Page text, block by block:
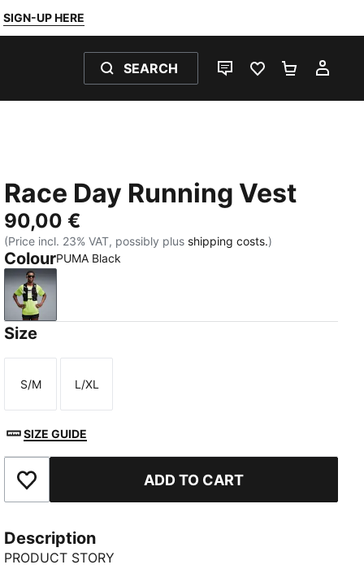
SIGN-UP HERE
SEARCH
LIVE CHATFAVOURITES 0
Race Day Running Vest
90,00 €
(Price incl. 23% VAT, possibly plus shipping costs.)
ColourPUMA Black
PUMA Black
Size
Size
S/M
Size
L/XL
SIZE GUIDE
Add to Favourites ADD TO CART
Description
PRODUCT STORY